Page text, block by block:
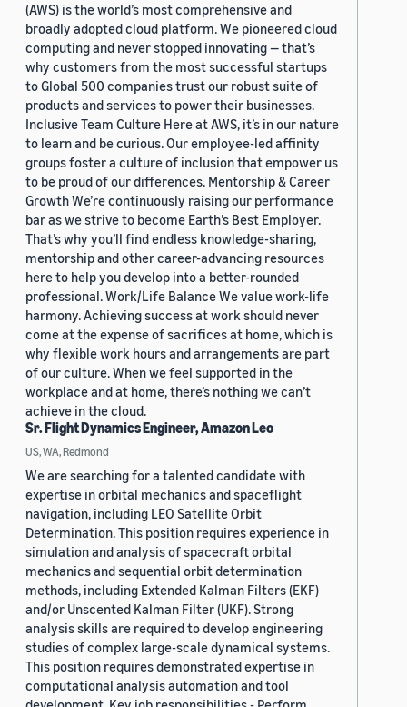
(AWS) is the world’s most comprehensive and
broadly adopted cloud platform. We pioneered cloud
computing and never stopped innovating — that’s
why customers from the most successful startups
to Global 500 companies trust our robust suite of
products and services to power their businesses.
Inclusive Team Culture Here at AWS, it’s in our nature
to learn and be curious. Our employee-led affinity
groups foster a culture of inclusion that empower us
to be proud of our differences. Mentorship & Career
Growth We’re continuously raising our performance
bar as we strive to become Earth’s Best Employer.
That’s why you’ll find endless knowledge-sharing,
mentorship and other career-advancing resources
here to help you develop into a better-rounded
professional. Work/Life Balance We value work-life
harmony. Achieving success at work should never
come at the expense of sacrifices at home, which is
why flexible work hours and arrangements are part
of our culture. When we feel supported in the
workplace and at home, there’s nothing we can’t
achieve in the cloud.
Sr. Flight Dynamics Engineer, Amazon Leo
US, WA, Redmond
We are searching for a talented candidate with
expertise in orbital mechanics and spaceflight
navigation, including LEO Satellite Orbit
Determination. This position requires experience in
simulation and analysis of spacecraft orbital
mechanics and sequential orbit determination
methods, including Extended Kalman Filters (EKF)
and/or Unscented Kalman Filter (UKF). Strong
analysis skills are required to develop engineering
studies of complex large-scale dynamical systems.
This position requires demonstrated expertise in
computational analysis automation and tool